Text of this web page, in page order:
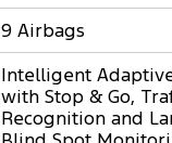
9 Airbags
Intelligent
with Stop & Go,
Recognition and